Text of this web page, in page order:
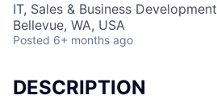
IT, Sales & Business Development
Bellevue, WA, USA
Posted 6+ months ago
DESCRIPTION